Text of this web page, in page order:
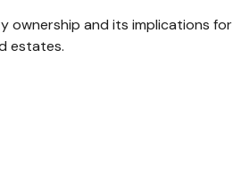
ownership and its implications for
estates.